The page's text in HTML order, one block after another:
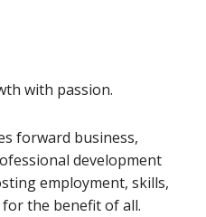
with passion.
forward business,
development
employment, skills,
the benefit of all.